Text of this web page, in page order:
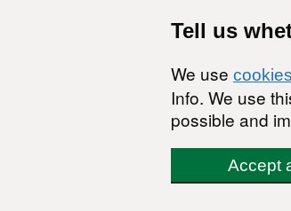
Tell us
We use
Info. We use
possible and
Accept